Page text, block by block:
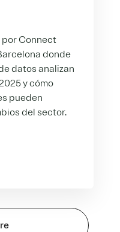
por Connect
donde
datos analizan
y cómo
pueden
del sector.